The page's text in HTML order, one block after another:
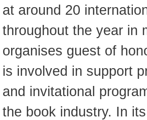
at around 20
throughout the year in
organises guest of
is involved in support
and invitational
the book industry. In